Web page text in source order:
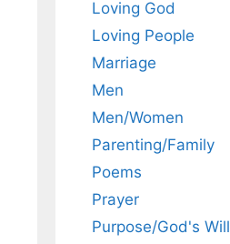
Loving God
Loving People
Marriage
Men
Men/Women
Parenting/Family
Poems
Prayer
Purpose/God's Will